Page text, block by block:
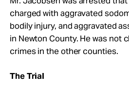
charged with aggravated
bodily injury, and aggravated
in Newton County. He was not
crimes in the other counties.
The Trial